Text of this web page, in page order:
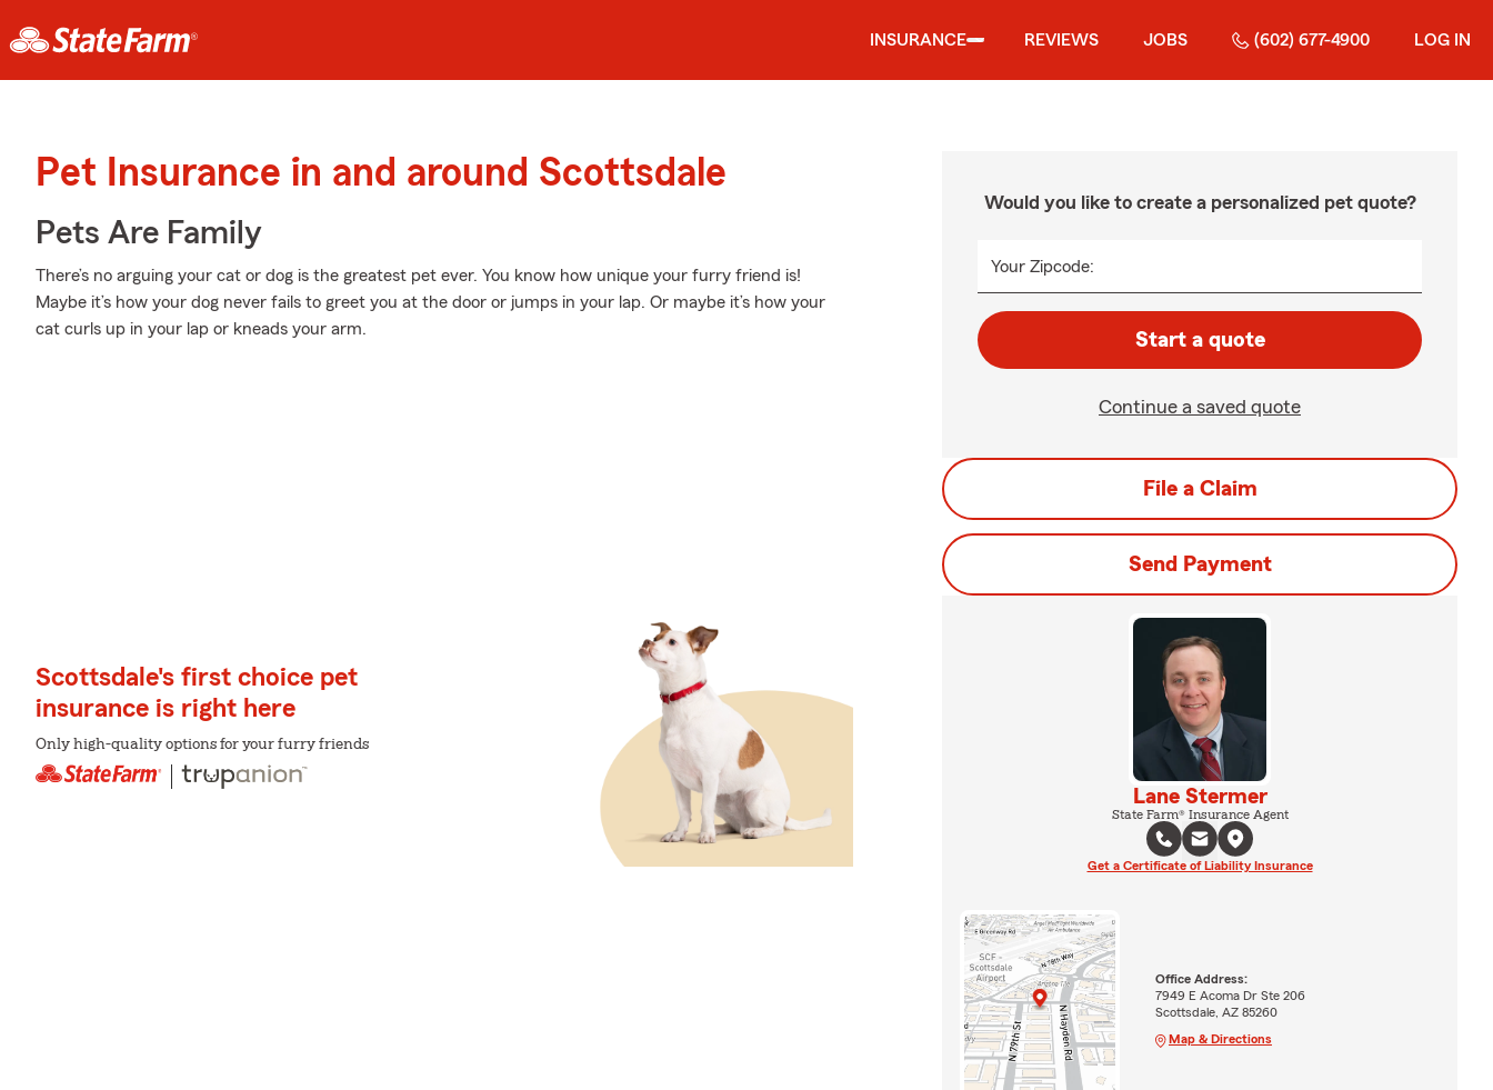
INSURANCE REVIEWS JOBS (602) 677-4900 LOG IN
Pet Insurance in and around Scottsdale
Pets Are Family
There’s no arguing your cat or dog is the greatest pet ever. You know how unique your furry friend is!
Maybe it’s how your dog never fails to greet you at the door or jumps in your lap. Or maybe it’s how your
cat curls up in your lap or kneads your arm.
Scottsdale's first choice pet
insurance is right here
Only high-quality options for your furry friends
Would you like to create a personalized pet quote?
Your Zipcode:
Start a quote
Continue a saved quote
File a Claim
Send Payment
Lane Stermer
State Farm® Insurance Agent
Get a Certificate of Liability Insurance
Office Address:
7949 E Acoma Dr Ste 206
Scottsdale, AZ 85260
Map & Directions